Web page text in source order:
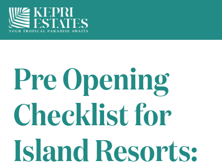
Pre Opening
Checklist for
Island Resorts: